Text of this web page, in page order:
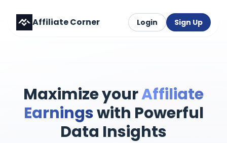
Affiliate Corner Login Sign Up
Maximize yourAffiliate
Earningswith Powerful
Data Insights